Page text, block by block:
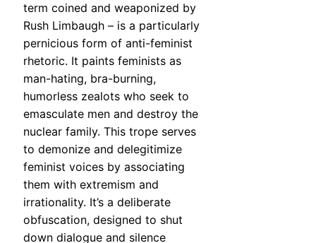
term coined and weaponized by
Rush Limbaugh – is a particularly
pernicious form of anti-feminist
rhetoric. It paints feminists as
man-hating, bra-burning,
humorless zealots who seek to
emasculate men and destroy the
nuclear family. This trope serves
to demonize and delegitimize
feminist voices by associating
them with extremism and
irrationality. It’s a deliberate
obfuscation, designed to shut
down dialogue and silence